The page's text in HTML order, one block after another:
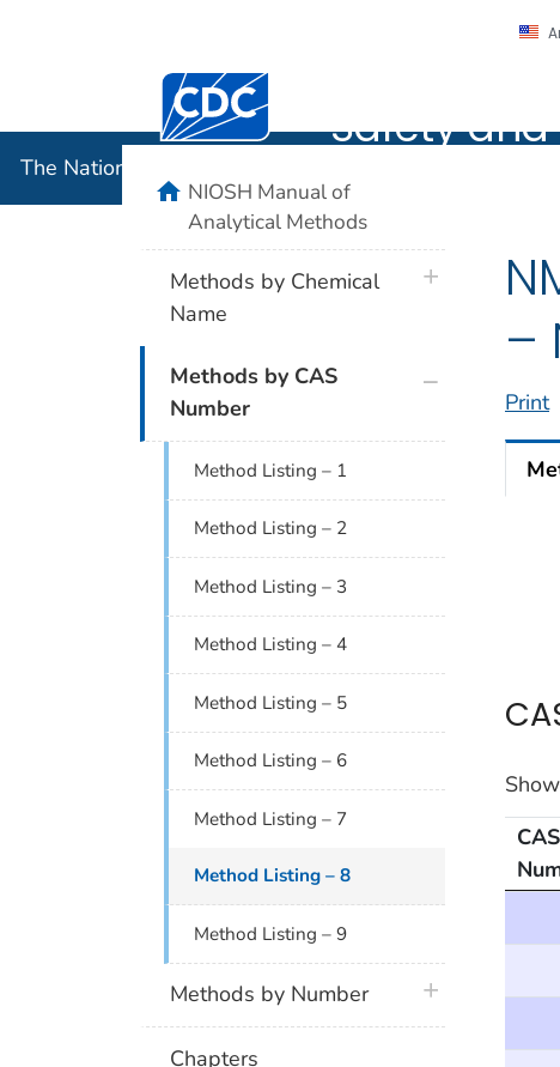
Centers for Disease Control and
Safety and
The National Institute for Occupational Safety and
–
Print
Show
CAS
homeNIOSH Manual of
Analytical Methods
Methods by Chemical
Name
plus icon
Methods by CAS
Number
Method Listing – 1
Method Listing – 2
Method Listing – 3
Method Listing – 4
Method Listing – 5
Method Listing – 6
Method Listing – 7
Method Listing – 8
Method Listing – 9
Methods by Number plus icon
Chapters